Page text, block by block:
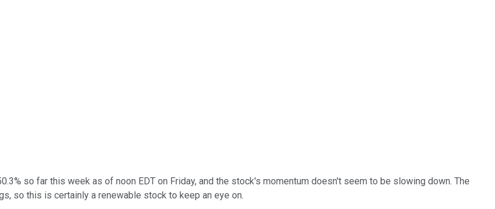
so far this week as of noon EDT on Friday, and the stock's momentum doesn't seem to be slowing down. The
so this is certainly a renewable stock to keep an eye on.